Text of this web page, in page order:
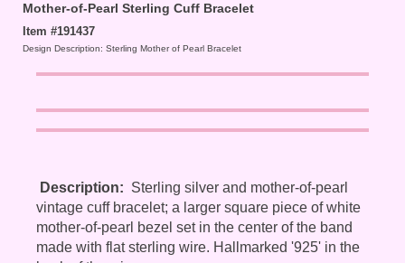
Mother-of-Pearl Sterling Cuff Bracelet
Item #191437
Design Description: Sterling Mother of Pearl Bracelet
Description: Sterling silver and mother-of-pearl
vintage cuff bracelet; a larger square piece of white
mother-of-pearl bezel set in the center of the band
made with flat sterling wire. Hallmarked '925' in the